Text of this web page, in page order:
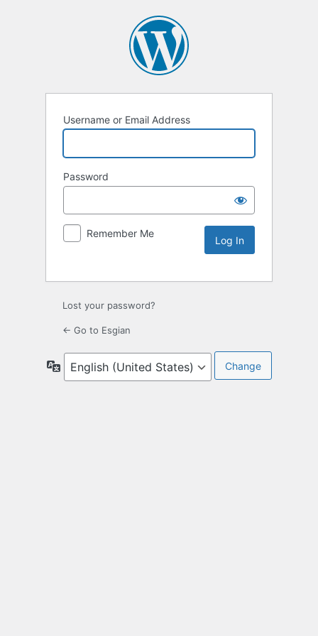
Username or Email Address
Password
Remember Me
Lost your password?
← Go to Esgian
Language